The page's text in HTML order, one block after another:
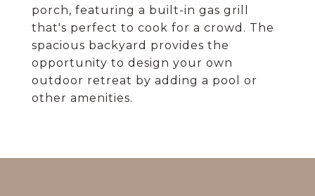
porch, featuring a built-in gas grill
that's perfect to cook for a crowd. The
spacious backyard provides the
opportunity to design your own
outdoor retreat by adding a pool or
other amenities.